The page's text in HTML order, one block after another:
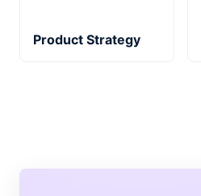
Product Strategy